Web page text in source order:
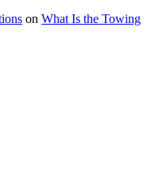
on What Is the Towing